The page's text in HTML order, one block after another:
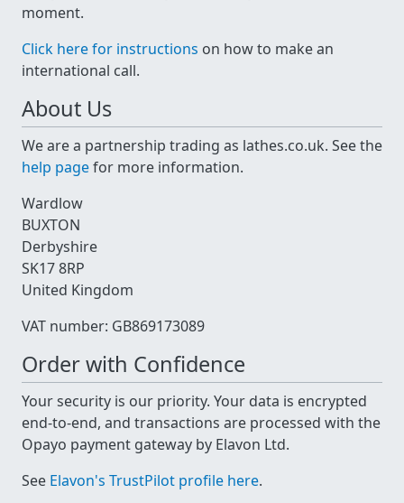
moment.
Click here for instructions on how to make an
international call.
About Us
We are a partnership trading as lathes.co.uk. See the
help pagefor more information.
Wardlow
BUXTON
Derbyshire
SK17 8RP
United Kingdom
VAT number: GB869173089
Order with Confidence
Your security is our priority. Your data is encrypted
end-to-end, and transactions are processed with the
Opayo payment gateway by Elavon Ltd.
See Elavon's TrustPilot profile here.